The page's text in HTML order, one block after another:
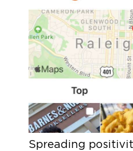
Spreading